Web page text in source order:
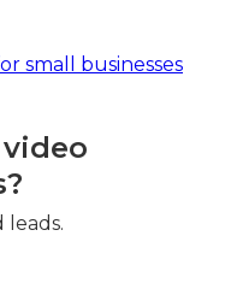
small businesses
leads.